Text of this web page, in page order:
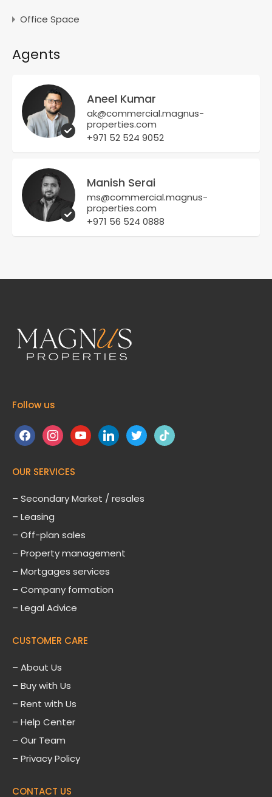
Office Space
Agents
Aneel Kumar
ak@commercial.magnus-
properties.com
+971 52 524 9052
Manish Serai
ms@commercial.magnus-
properties.com
+971 56 524 0888
Follow us
facebookinstagramyoutubelinkedintwittertiktok
OUR SERVICES
– Secondary Market / resales
– Leasing
– Off-plan sales
– Property management
– Mortgages services
– Company formation
– Legal Advice
CUSTOMER CARE
– About Us
– Buy with Us
– Rent with Us
– Help Center
– Our Team
– Privacy Policy
CONTACT US